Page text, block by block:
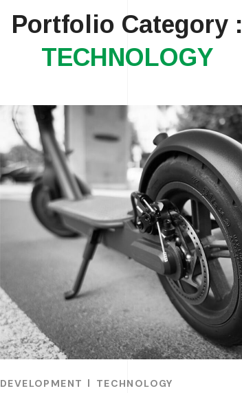
Portfolio Category :
TECHNOLOGY
DEVELOPMENT TECHNOLOGY